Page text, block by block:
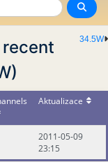
34.5W
Aktualizace
2011-05-09
23:15